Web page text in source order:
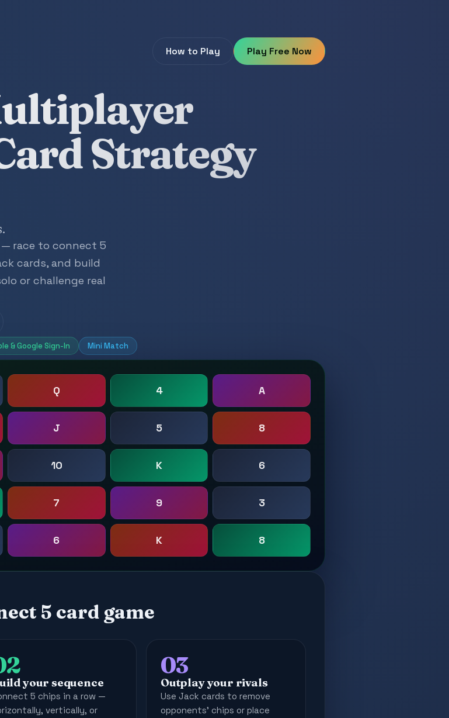
How to Play Play Free Now
Strategy
— race to connect 5
cards, and build
or challenge real
& Google Sign-In Mini Match
Q 4 A
J 5 8
10 K 6
7 9 3
6 K 8
5 card game
your sequence
5 chips in a row —
vertically, or
03
Outplay your rivals
Use Jack cards to remove
opponents' chips or place